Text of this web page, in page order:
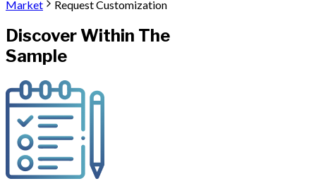
Market
Request Customization
Discover Within The
Sample